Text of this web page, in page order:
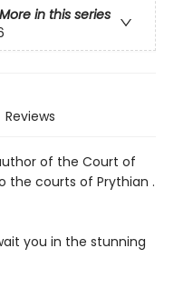
More in this series
Reviews
of the Court of
the courts of Prythian .
you in the stunning